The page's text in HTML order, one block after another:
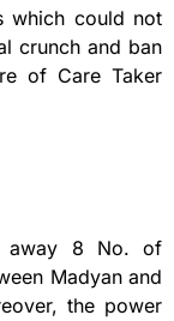
which could not
crunch and ban
of Care Taker
away 8 No. of
Madyan and
the power